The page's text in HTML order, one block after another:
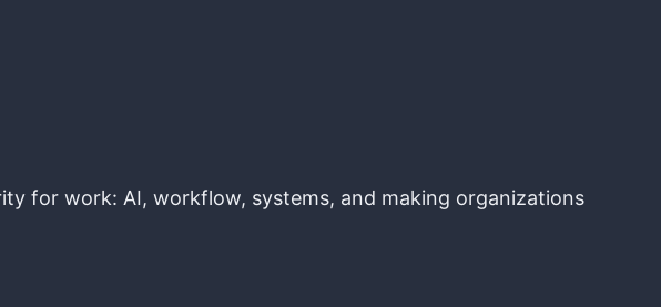
for work: AI, workflow, systems, and making organizations